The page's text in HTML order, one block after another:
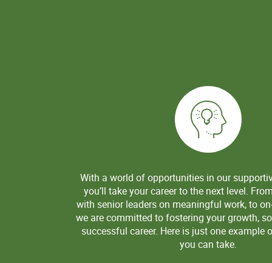
With a world of opportunities in our
you’ll take your career to the next level.
with senior leaders on meaningful work, to
we are committed to fostering your growth,
successful career. Here is just one example
you can take.